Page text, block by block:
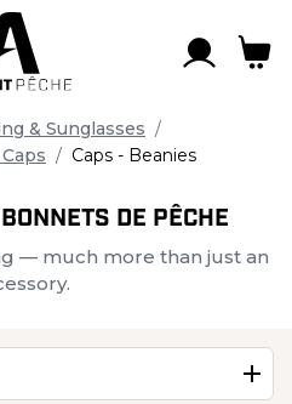
& Sunglasses
Caps - Beanies
DE PÊCHE
— much more than just an